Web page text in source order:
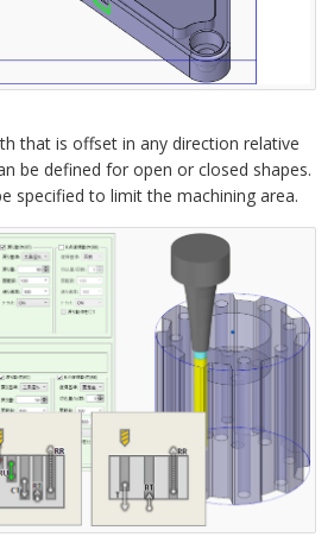
that is offset in any direction relative
be defined for open or closed shapes.
specified to limit the machining area.